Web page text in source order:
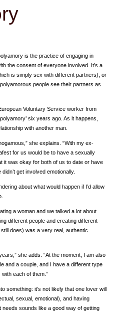
is the practice of engaging in
the consent of everyone involved. It’s a
is simply sex with different partners), or
people see their partners as
Voluntary Service worker from
six years ago. As it happens,
with another man.
she explains. “With my ex-
for us would be to have a sexually
it was okay for both of us to date or have
get involved emotionally.
about what would happen if I’d allow
a woman and we talked a lot about
different people and creating different
does) was a very real, authentic
she adds. “At the moment, I am also
and a couple, and I have a different type
each of them.”
something: it’s not likely that one lover will
sexual, emotional), and having
needs sounds like a good way of getting